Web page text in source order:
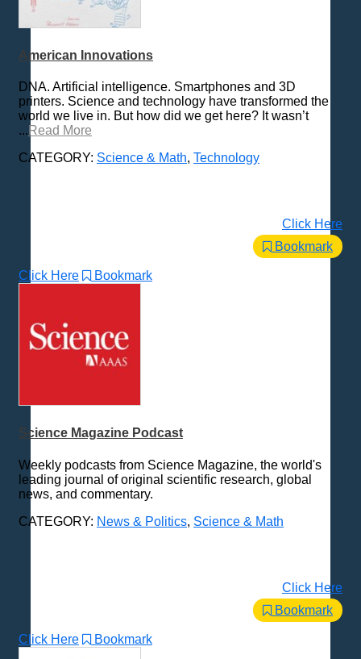
American Innovations
DNA. Artificial intelligence. Smartphones and 3D
printers. Science and technology have transformed the
world we live in. But how did we get here? It wasn’t
... Read More
CATEGORY: Science & Math, Technology
Click Here
Bookmark
Click Here Bookmark
Science Magazine Podcast
Weekly podcasts from Science Magazine, the world's
leading journal of original scientific research, global
news, and commentary.
CATEGORY: News & Politics, Science & Math
Click Here
Bookmark
Click Here Bookmark